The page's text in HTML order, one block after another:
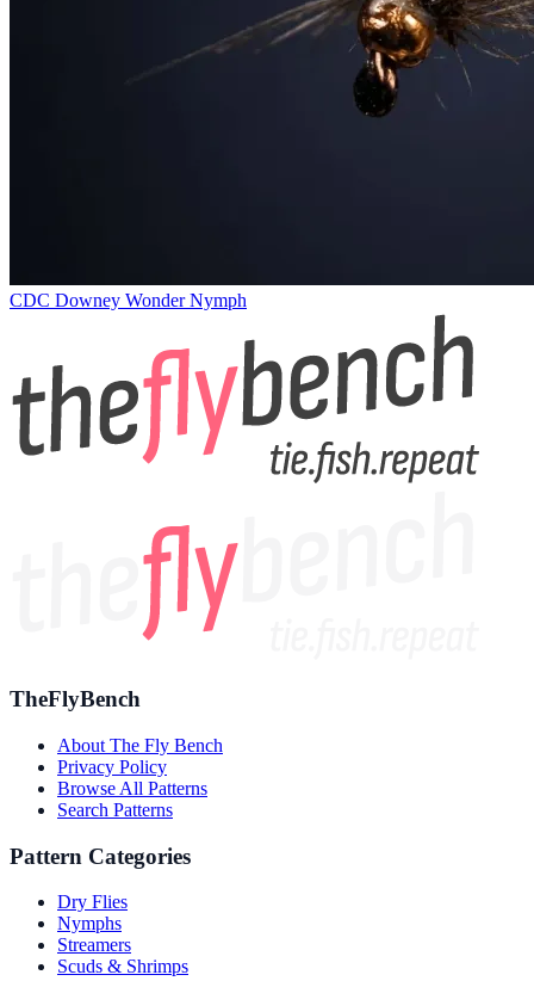
CDC Downey Wonder Nymph
TheFlyBench
About The Fly Bench
Privacy Policy
Browse All Patterns
Search Patterns
Pattern Categories
Dry Flies
Nymphs
Streamers
Scuds & Shrimps